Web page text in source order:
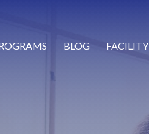
BLOG FACILITY